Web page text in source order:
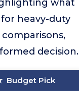
what
heavy-duty
decision.
Budget Pick